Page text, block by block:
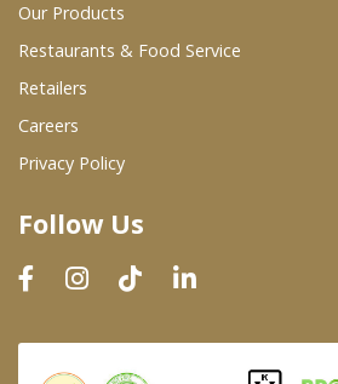
Restaurants & Food Service
Wholesale Product List
Dairy & Refrigerated Section
Prepared Foods
In-Store Bakery
Our Products
Restaurants & Food Service
Retailers
Careers
Privacy Policy
Follow Us